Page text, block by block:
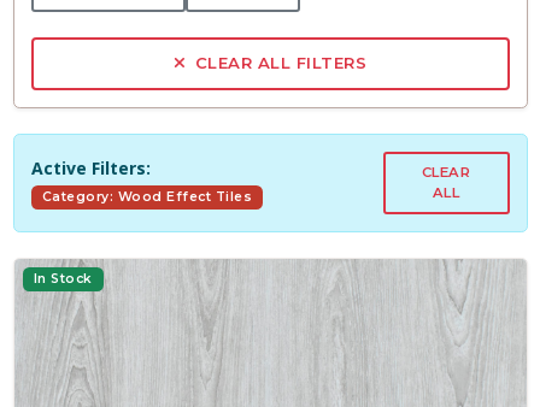
CLEAR ALL FILTERS
Active Filters:
Category: Wood Effect Tiles
CLEAR
ALL
In Stock